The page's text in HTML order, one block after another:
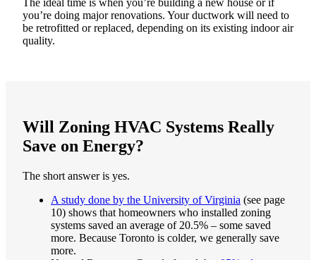
The ideal time is when you’re building a new house or if
you’re doing major renovations. Your ductwork will need to
be retrofitted or replaced, depending on its existing indoor air
quality.
Will Zoning HVAC Systems Really
Save on Energy?
The short answer is yes.
A study done by the University of Virginia (see page
10) shows that homeowners who installed zoning
systems saved an average of 20.5% – some saved
more. Because Toronto is colder, we generally save
more.